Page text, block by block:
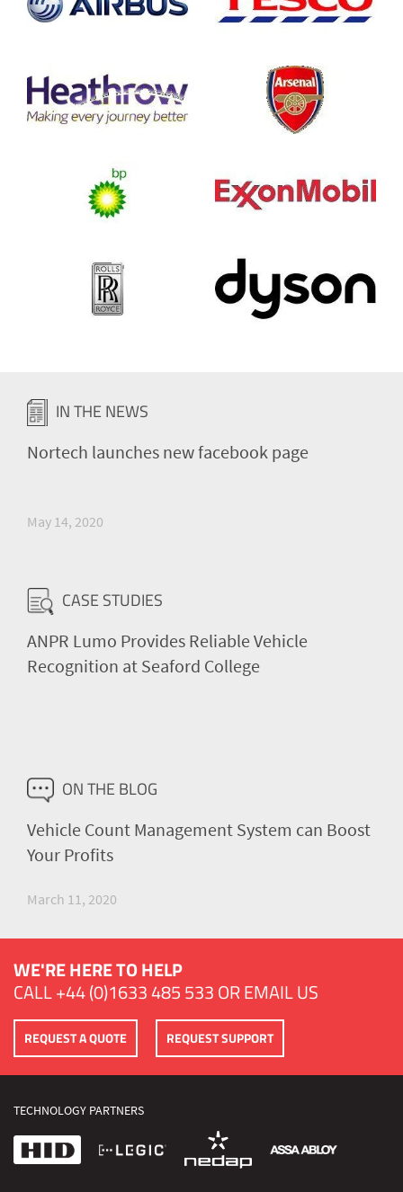
IN THE NEWS
Nortech launches new facebook page
May 14, 2020
CASE STUDIES
ANPR Lumo Provides Reliable Vehicle
Recognition at Seaford College
ON THE BLOG
Vehicle Count Management System can Boost
Your Profits
March 11, 2020
WE'RE HERE TO HELP
CALL+44 (0)1633 485 533OREMAIL US
REQUEST A QUOTE REQUEST SUPPORT
TECHNOLOGY PARTNERS